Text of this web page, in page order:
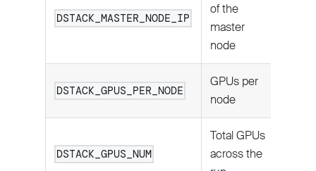
DSTACK_MASTER_NODE_IP
of the
master
node
DSTACK_GPUS_PER_NODE
GPUs per
node
DSTACK_GPUS_NUM
Total GPUs
across the